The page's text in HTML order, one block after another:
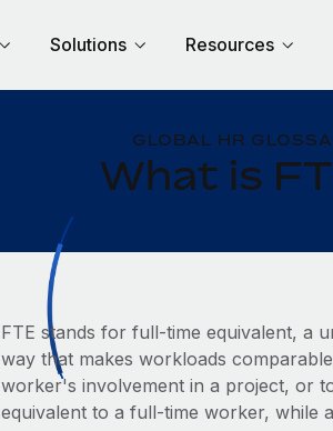
Solutions Resources
GLOBAL HR
What is
FTE stands for full-time equivalent, a
way that makes workloads
worker's involvement in a project, or
equivalent to a full-time worker, while